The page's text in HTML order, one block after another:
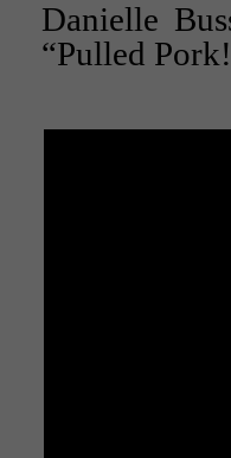
Danielle
“Pulled